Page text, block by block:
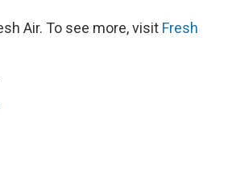
Air. To see more, visit Fresh